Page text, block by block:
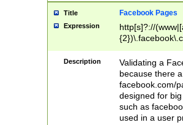
Title Facebook Pages
Expression
http[s]?://
9\.-]+)[/]?$
Description
Validating a
because there
facebook.com/
designed for
such as
used in a user